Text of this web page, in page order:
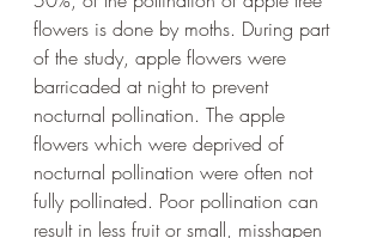
flowers is done by moths. During part
of the study, apple flowers were
barricaded at night to prevent
nocturnal pollination. The apple
flowers which were deprived of
nocturnal pollination were often not
fully pollinated. Poor pollination can
result in less fruit or small, misshapen